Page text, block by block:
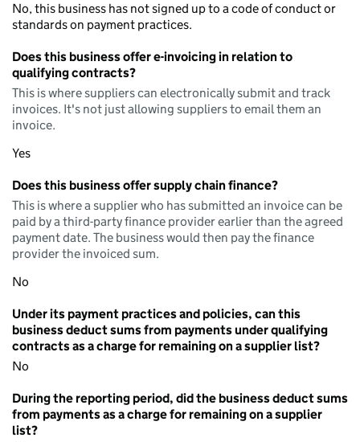
No, this business has not signed up to a code of conduct or
standards on payment practices.
Does this business offer e-invoicing in relation to
qualifying contracts?
This is where suppliers can electronically submit and track
invoices. It's not just allowing suppliers to email them an
invoice.
Yes
Does this business offer supply chain finance?
This is where a supplier who has submitted an invoice can be
paid by a third-party finance provider earlier than the agreed
payment date. The business would then pay the finance
provider the invoiced sum.
No
Under its payment practices and policies, can this
business deduct sums from payments under qualifying
contracts as a charge for remaining on a supplier list?
No
During the reporting period, did the business deduct sums
from payments as a charge for remaining on a supplier
list?